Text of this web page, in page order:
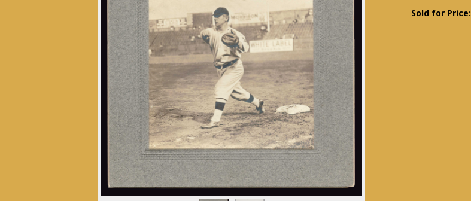
Sold for Price: